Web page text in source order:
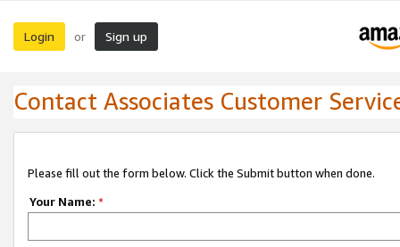
Login or Sign up
Contact Associates Customer
Please fill out the form below. Click the Submit button when done.
Your Name: *